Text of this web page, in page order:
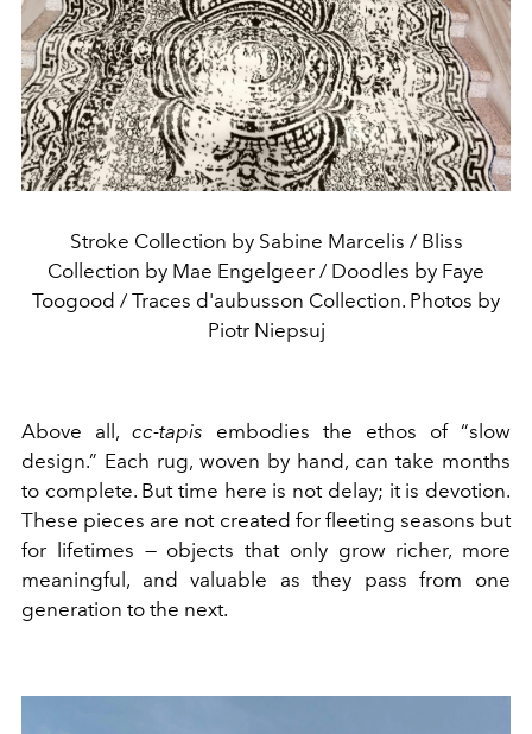
Stroke Collection by Sabine Marcelis / Bliss
Collection by Mae Engelgeer / Doodles by Faye
Toogood / Traces d'aubusson Collection. Photos by
Piotr Niepsuj
Above all, cc-tapis embodies the ethos of “slow
design.” Each rug, woven by hand, can take months
to complete. But time here is not delay; it is devotion.
These pieces are not created for fleeting seasons but
for lifetimes — objects that only grow richer, more
meaningful, and valuable as they pass from one
generation to the next.